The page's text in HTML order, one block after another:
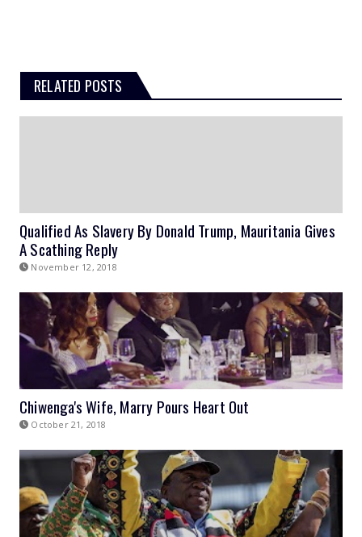
RELATED POSTS
Qualified As Slavery By Donald Trump, Mauritania Gives
A Scathing Reply
November 12, 2018
Chiwenga's Wife, Marry Pours Heart Out
October 21, 2018